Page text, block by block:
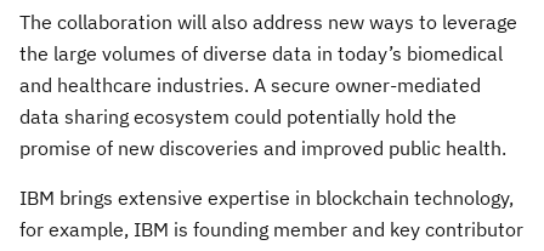
The collaboration will also address new ways to leverage
the large volumes of diverse data in today’s biomedical
and healthcare industries. A secure owner-mediated
data sharing ecosystem could potentially hold the
promise of new discoveries and improved public health.
IBM brings extensive expertise in blockchain technology,
for example, IBM is founding member and key contributor